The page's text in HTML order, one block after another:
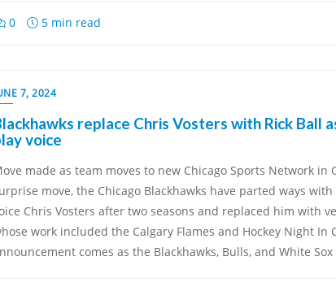
0 5 min read
7, 2024
replace Chris Vosters with Rick Ball
voice
made as team moves to new Chicago Sports Network in
move, the Chicago Blackhawks have parted ways
Chris Vosters after two seasons and replaced him with
work included the Calgary Flames and Hockey Night In
comes as the Blackhawks, Bulls, and White